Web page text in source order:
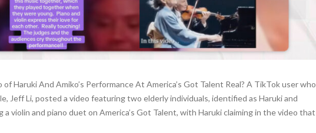
Haruki And Amiko’s Performance At America’s Got Talent Real? A TikTok user who
Jeff Li, posted a video featuring two elderly individuals, identified as Haruki and
a violin and piano duet on America’s Got Talent, with Haruki claiming in the video that